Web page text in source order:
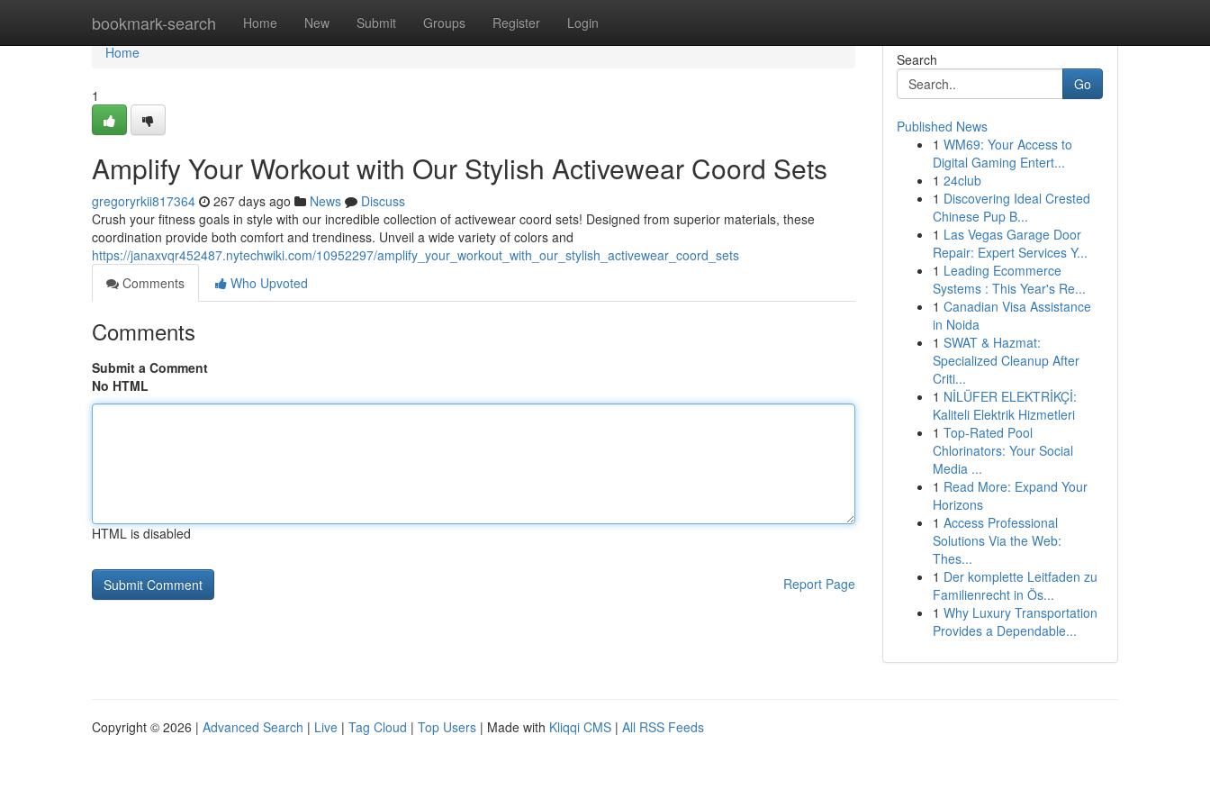
bookmark-search Home New Submit Groups Register Login
Home
Home
1
Amplify Your Workout with Our Stylish Activewear Coord Sets
gregoryrkii817364 267 days ago News
Discuss
Crush your fitness goals in style with our incredible collection of activewear coord sets! Designed from superior materials, these
coordination provide both comfort and trendiness. Unveil a wide variety of colors and
https://janaxvqr452487.nytechwiki.com/10952297/amplify_your_workout_with_our_stylish_activewear_coord_sets
Comments
Who Upvoted
Comments
Submit a Comment
No HTML
HTML is disabled
Report Page
Search
Go
Published News
1 WM69: Your Access to
Digital Gaming Entert...
1 24club
1 Discovering Ideal Crested
Chinese Pup B...
1 Las Vegas Garage Door
Repair: Expert Services Y...
1 Leading Ecommerce
Systems : This Year's Re...
1 Canadian Visa Assistance
in Noida
1 SWAT & Hazmat:
Specialized Cleanup After
Criti...
1 NİLÜFER ELEKTRİKÇİ:
Kaliteli Elektrik Hizmetleri
1 Top-Rated Pool
Chlorinators: Your Social
Media ...
1 Read More: Expand Your
Horizons
1 Access Professional
Solutions Via the Web:
Thes...
1 Der komplette Leitfaden zu
Familienrecht in Ös...
1 Why Luxury Transportation
Provides a Dependable...
Copyright © 2026 | Advanced Search | Live | Tag Cloud | Top Users | Made with Kliqqi CMS | All RSS Feeds